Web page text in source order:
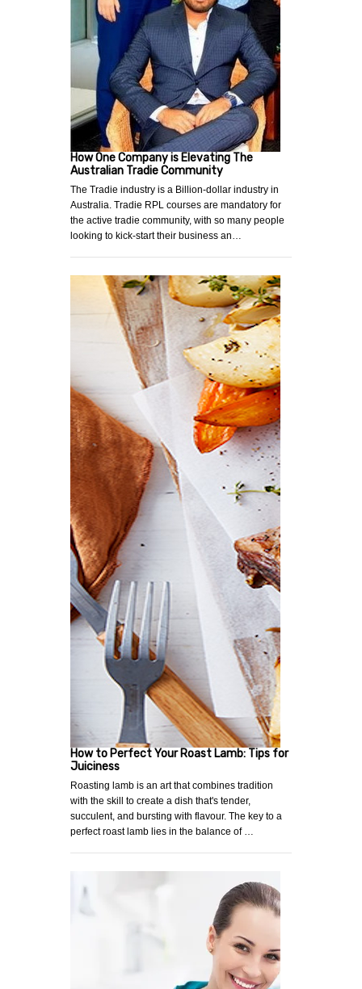
How One Company is Elevating The
Australian Tradie Community
The Tradie industry is a Billion-dollar industry in
Australia. Tradie RPL courses are mandatory for
the active tradie community, with so many people
looking to kick-start their business an…
How to Perfect Your Roast Lamb: Tips for
Juiciness
Roasting lamb is an art that combines tradition
with the skill to create a dish that's tender,
succulent, and bursting with flavour. The key to a
perfect roast lamb lies in the balance of …